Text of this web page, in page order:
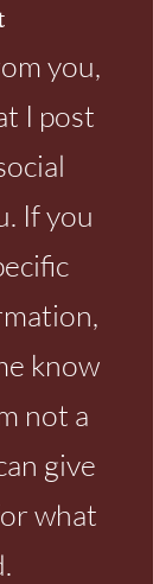
you,
I post
If you
know
not a
give
what